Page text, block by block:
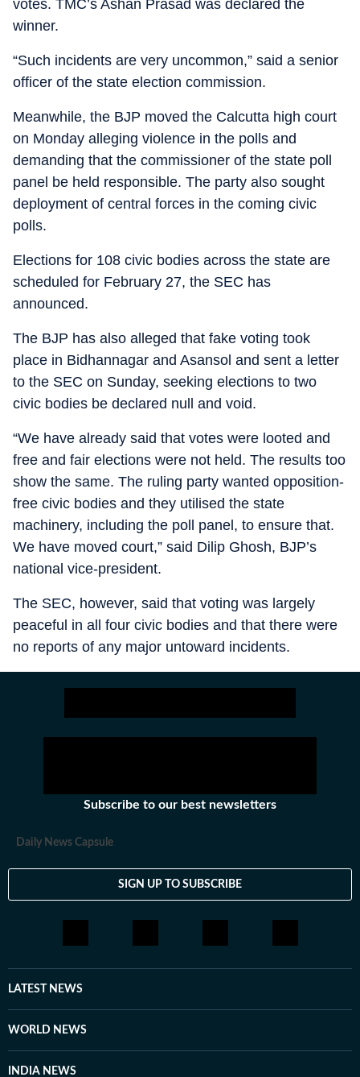
votes. TMC’s Ashan Prasad was declared the
winner.
“Such incidents are very uncommon,” said a senior
officer of the state election commission.
Meanwhile, the BJP moved the Calcutta high court
on Monday alleging violence in the polls and
demanding that the commissioner of the state poll
panel be held responsible. The party also sought
deployment of central forces in the coming civic
polls.
Elections for 108 civic bodies across the state are
scheduled for February 27, the SEC has
announced.
The BJP has also alleged that fake voting took
place in Bidhannagar and Asansol and sent a letter
to the SEC on Sunday, seeking elections to two
civic bodies be declared null and void.
“We have already said that votes were looted and
free and fair elections were not held. The results too
show the same. The ruling party wanted opposition-
free civic bodies and they utilised the state
machinery, including the poll panel, to ensure that.
We have moved court,” said Dilip Ghosh, BJP’s
national vice-president.
The SEC, however, said that voting was largely
peaceful in all four civic bodies and that there were
no reports of any major untoward incidents.
Subscribe to our best newsletters
Daily News Capsule
SIGN UP TO SUBSCRIBE
LATEST NEWS
WORLD NEWS
INDIA NEWS